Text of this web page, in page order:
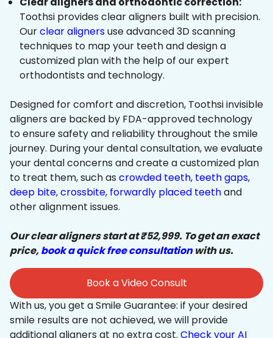
Toothsi provides clear aligners built with precision.
Ourclear alignersuse advanced 3D scanning
techniques to map your teeth and design a
customized plan with the help of our expert
orthodontists and technology.
Designed for comfort and discretion, Toothsi invisible
aligners are backed by FDA-approved technology
to ensure safety and reliability throughout the smile
journey. During your dental consultation, we evaluate
your dental concerns and create a customized plan
to treat them, such as crowded teeth, teeth gaps,
deep bite,crossbite, forwardly placed teethand
other alignment issues.
Our clear aligners start at ₹52,999. To get an exact
price,book a quick free consultationwith us.
Book a Video Consult
With us, you get a Smile Guarantee: if your desired
smile results are not achieved, we will provide
additional aligners at no extra cost. Check your AI